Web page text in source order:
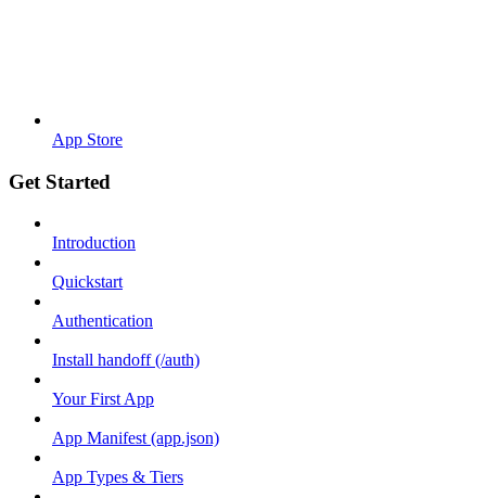
App Store
Get Started
Introduction
Quickstart
Authentication
Install handoff (/auth)
Your First App
App Manifest (app.json)
App Types & Tiers